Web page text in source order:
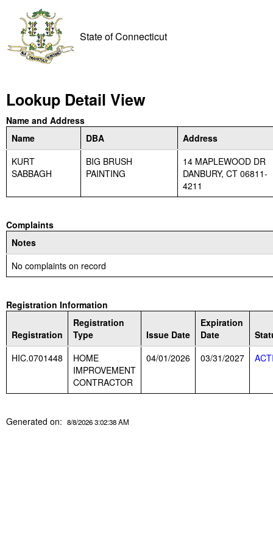
State of Connecticut
Lookup Detail View
Name and Address
Name
DBA
Address
KURT
SABBAGH
BIG BRUSH
PAINTING
14 MAPLEWOOD DR
DANBURY, CT 06811-
4211
Complaints
Notes
No complaints on record
Registration Information
Registration
Registration
Type
Issue Date
Expiration
Date
HIC.0701448
HOME
IMPROVEMENT
CONTRACTOR
04/01/2026 03/31/2027
Generated on: 8/8/2026 3:02:38 AM